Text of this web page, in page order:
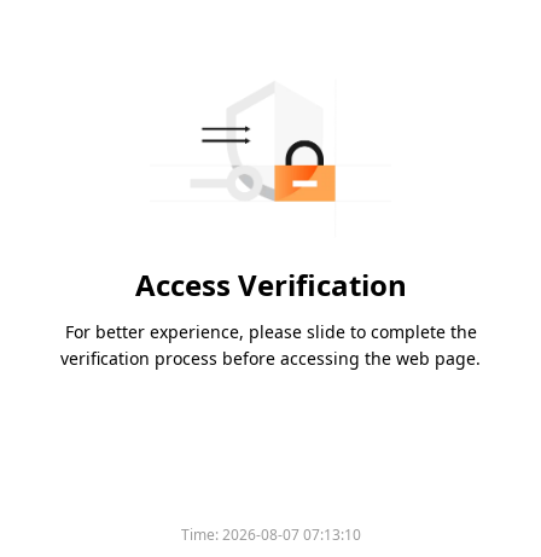
Access Verification
For better experience, please slide to complete the
verification process before accessing the web page.
Time:2026-08-07 07:13:10